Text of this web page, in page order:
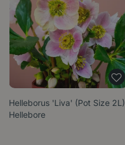
Helleborus 'Liva' (Pot Size 2L)
Hellebore